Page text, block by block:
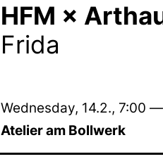
HFM ×
Frida
Wednesday, 14.2., 7:00 —
Atelier am Bollwerk